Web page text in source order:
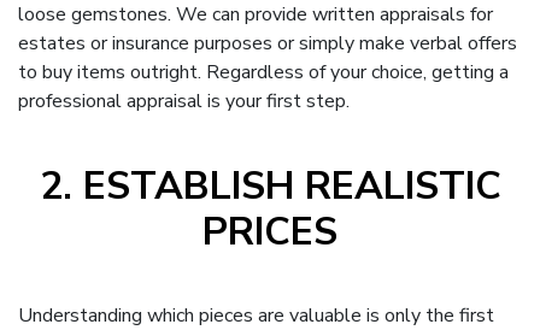
loose gemstones. We can provide written appraisals for
estates or insurance purposes or simply make verbal offers
to buy items outright. Regardless of your choice, getting a
professional appraisal is your first step.
2. ESTABLISH REALISTIC
PRICES
Understanding which pieces are valuable is only the first